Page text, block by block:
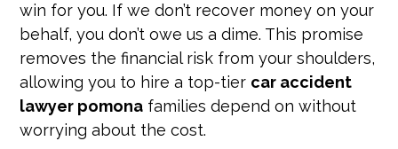
win for you. If we don’t recover money on your
behalf, you don’t owe us a dime. This promise
removes the financial risk from your shoulders,
allowing you to hire a top-tier car accident
lawyer pomona families depend on without
worrying about the cost.